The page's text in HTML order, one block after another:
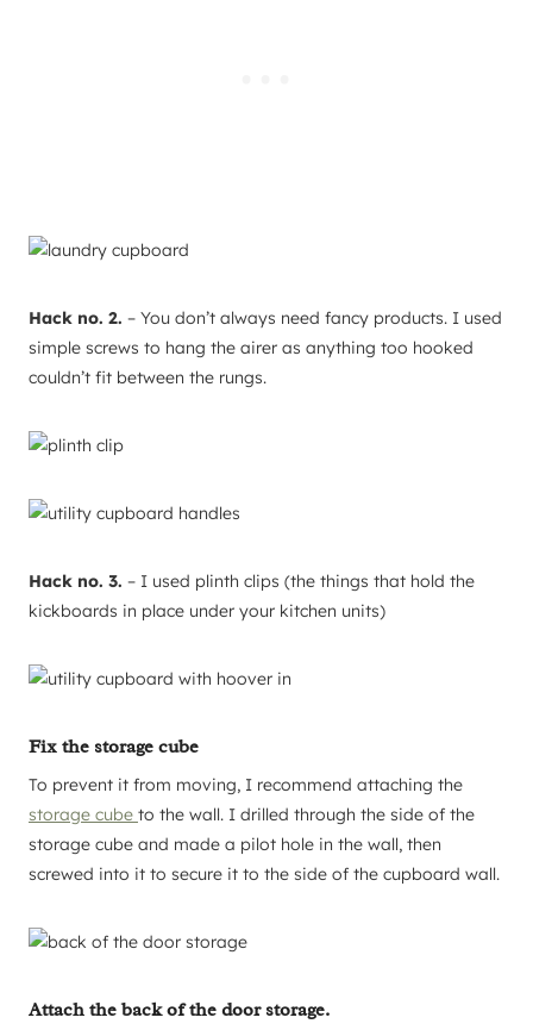
Hack no. 2. – You don’t always need fancy products. I used
simple screws to hang the airer as anything too hooked
couldn’t fit between the rungs.
Hack no. 3. – I used plinth clips (the things that hold the
kickboards in place under your kitchen units)
Fix the storage cube
To prevent it from moving, I recommend attaching the
storage cube to the wall. I drilled through the side of the
storage cube and made a pilot hole in the wall, then
screwed into it to secure it to the side of the cupboard wall.
Attach the back of the door storage.